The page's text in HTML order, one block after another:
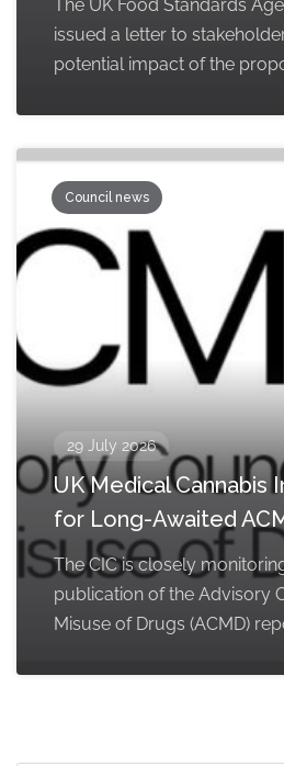
The UK Food Standards
issued a letter to
potential impact of the
Council news
29 July 2026
UK Medical Cannabis
for Long-Awaited
The CIC is closely
publication of the Advisory
Misuse of Drugs (ACMD)